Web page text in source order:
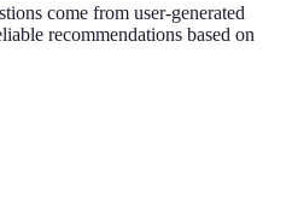
come from user-generated
recommendations based on